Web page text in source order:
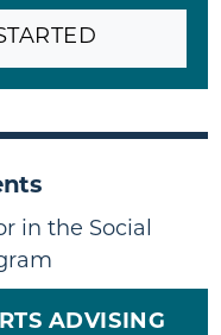
in the Social
ADVISING